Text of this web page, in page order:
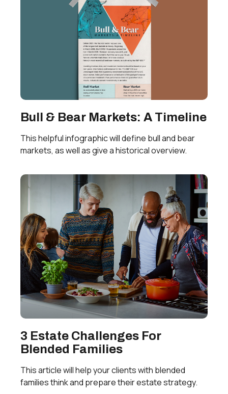
Bull & Bear Markets: A Timeline
This helpful infographic will define bull and bear
markets, as well as give a historical overview.
3 Estate Challenges For
Blended Families
This article will help your clients with blended
families think and prepare their estate strategy.